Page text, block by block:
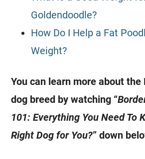
Goldendoodle?
How Do I Help a Fat
Weight?
You can learn more about the
dog breed by watching “
101: Everything You Need To
Right Dog for You?” down